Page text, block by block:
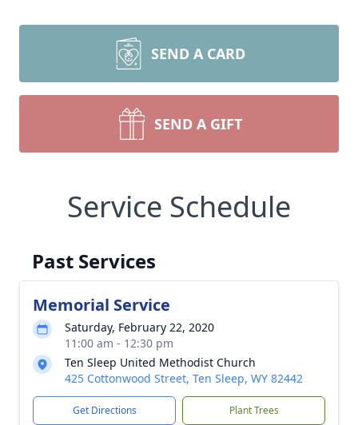
SEND A CARD
SEND A GIFT
Service Schedule
Past Services
Memorial Service
Saturday, February 22, 2020
11:00 am - 12:30 pm
Ten Sleep United Methodist Church
425 Cottonwood Street, Ten Sleep, WY 82442
Get Directions Plant Trees